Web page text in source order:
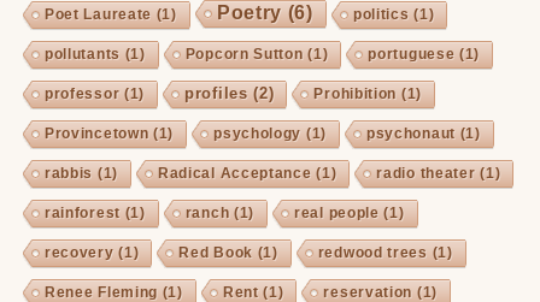
Poet Laureate (1) Poetry (6) politics (1)
pollutants (1) Popcorn Sutton (1) portuguese (1)
professor (1) profiles (2) Prohibition (1)
Provincetown (1) psychology (1) psychonaut(1)
rabbis (1) Radical Acceptance (1) radio theater (1)
rainforest(1) ranch (1) real people (1)
recovery (1) Red Book (1) redwood trees (1)
Renee Fleming (1) Rent(1) reservation (1)